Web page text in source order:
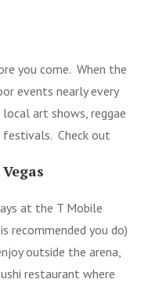
you come. When the
events nearly every
local art shows, reggae
Check out
at the T Mobile
recommended you do)
outside the arena,
restaurant where